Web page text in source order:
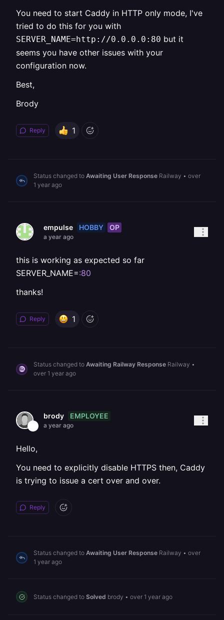
You need to start Caddy in HTTP only mode, I've
tried to do this for you with
SERVER_NAME=http://0.0.0.0:80 but it
seems you have other issues with your
configuration now.
Best,
Brody
Reply 1
Status changed to Awaiting User Response Railway • over
1 year ago
empulse HOBBY OP
a year ago
this is working as expected so far
SERVER_NAME=:80
thanks!
Reply 1
Status changed to Awaiting Railway Response Railway •
over 1 year ago
brody EMPLOYEE
a year ago
Hello,
You need to explicitly disable HTTPS then, Caddy
is trying to issue a cert over and over.
Reply
Status changed to Awaiting User Response Railway • over
1 year ago
Status changed to Solved brody • over 1 year ago